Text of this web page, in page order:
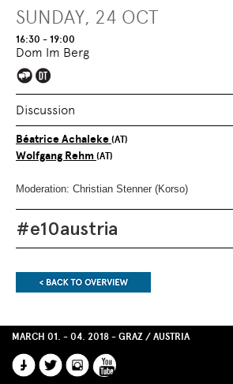
TO
OVERVIEW
OF
PAGE
SECTIONS
PAGE
SECTION.
SKIP
TO
OVERVIEW
OF
PAGE
SECTIONS
SUNDAY, 24 OCT
16:30 - 19:00
Dom Im Berg
Discussion
Béatrice Achaleke (AT)
Wolfgang Rehm (AT)
Moderation: Christian Stenner (Korso)
#e10austria
of
this
page
section.
MARCH 01. - 04. 2018 - GRAZ / AUSTRIA
FACEBOOK
TWITTER
INSTAGRAM
YOUTUBE